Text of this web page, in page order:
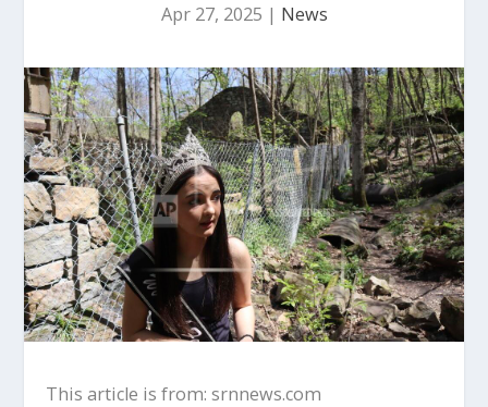
Apr 27, 2025 | News
This article is from: srnnews.com